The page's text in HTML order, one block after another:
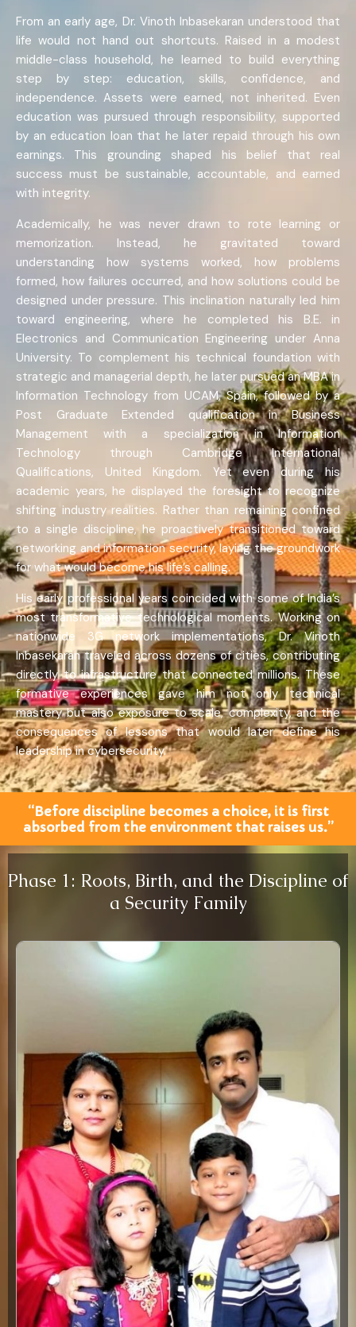
From an early age, Dr. Vinoth Inbasekaran understood that
life would not hand out shortcuts. Raised in a modest
middle-class household, he learned to build everything
step by step: education, skills, confidence, and
independence. Assets were earned, not inherited. Even
education was pursued through responsibility, supported
by an education loan that he later repaid through his own
earnings. This grounding shaped his belief that real
success must be sustainable, accountable, and earned
with integrity.
Academically, he was never drawn to rote learning or
memorization. Instead, he gravitated toward
understanding how systems worked, how problems
formed, how failures occurred, and how solutions could be
designed under pressure. This inclination naturally led him
toward engineering, where he completed his B.E. in
Electronics and Communication Engineering under Anna
University. To complement his technical foundation with
strategic and managerial depth, he later pursued an MBA in
Information Technology from UCAM, Spain, followed by a
Post Graduate Extended qualification in Business
Management with a specialization in Information
Technology through Cambridge International
Qualifications, United Kingdom. Yet even during his
academic years, he displayed the foresight to recognize
shifting industry realities. Rather than remaining confined
to a single discipline, he proactively transitioned toward
networking and information security, laying the groundwork
for what would become his life’s calling.
His early professional years coincided with some of India’s
most transformative technological moments. Working on
nationwide 3G network implementations, Dr. Vinoth
Inbasekaran traveled across dozens of cities, contributing
directly to infrastructure that connected millions. These
formative experiences gave him not only technical
mastery but also exposure to scale, complexity, and the
consequences of lessons that would later define his
leadership in cybersecurity.
“Before discipline becomes a choice, it is first
absorbed from the environment that raises us.”
Phase 1: Roots, Birth, and the Discipline of
a Security Family